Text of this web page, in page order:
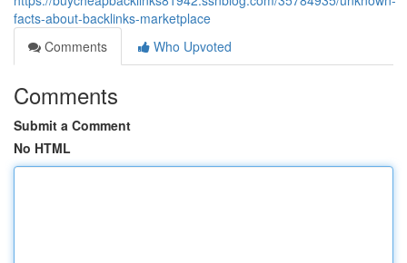
facts-about-backlinks-marketplace
Comments
Who Upvoted
Comments
Submit a Comment
No HTML